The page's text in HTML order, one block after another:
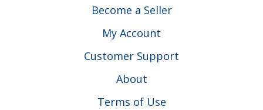
Become a Seller
My Account
Customer Support
About
Terms of Use